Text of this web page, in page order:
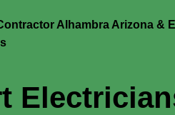
Alhambra Arizona &